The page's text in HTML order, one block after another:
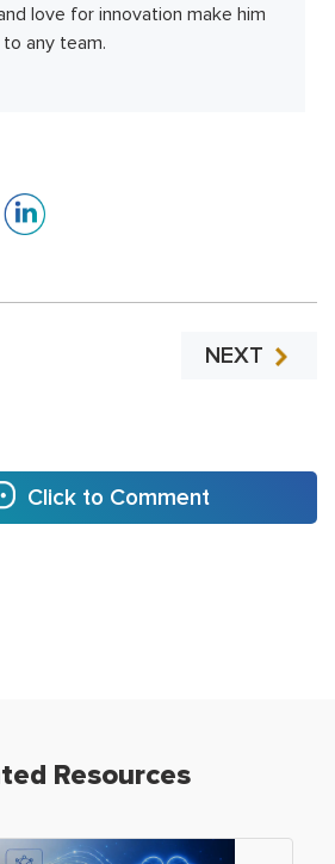
love for innovation make him
any team.
NEXT
Click to Comment
Resources